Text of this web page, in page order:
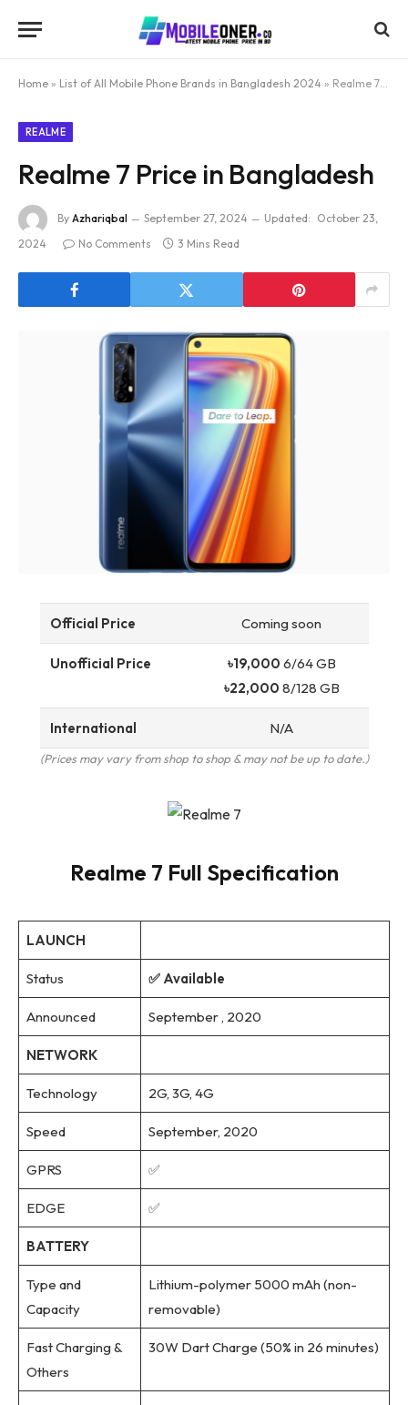
Home » List of All Mobile Phone Brands in Bangladesh 2024 » Realme 7 Price in Bangladesh
REALME
Realme 7 Price in Bangladesh
By Azhariqbal September 27, 2024 Updated: October 23,
2024
No Comments 3 Mins Read
Official Price Coming soon
Unofficial Price ৳19,000 6/64 GB
৳22,000 8/128 GB
International N/A
(Prices may vary from shop to shop & may not be up to date.)
Realme 7 Full Specification
LAUNCH
Status ✅ Available
Announced September , 2020
NETWORK
Technology 2G, 3G, 4G
Speed September, 2020
GPRS ✅
EDGE ✅
BATTERY
Type and
Capacity
Lithium-polymer 5000 mAh (non-
removable)
Fast Charging &
Others
30W Dart Charge (50% in 26 minutes)